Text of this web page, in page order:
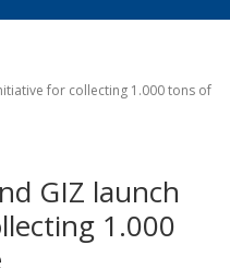
for collecting 1.000 tons of
GIZ launch
1.000